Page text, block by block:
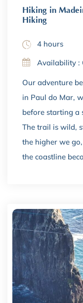
Hiking in
Hiking
4 hours
Availability :
Our adventure
in Paul do Mar,
before starting a
The trail is wild,
the higher we
the coastline